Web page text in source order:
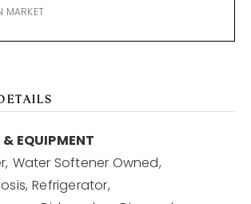
MARKET
EQUIPMENT
Water Softener Owned,
Refrigerator,